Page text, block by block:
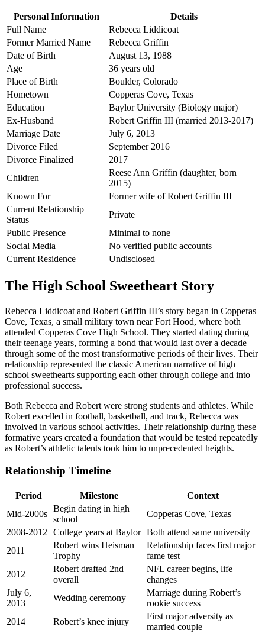
Personal Information
Details
Full Name
Rebecca Liddicoat
Former Married Name
Rebecca Griffin
Date of Birth
August 13, 1988
Age
36 years old
Place of Birth
Boulder, Colorado
Hometown
Copperas Cove, Texas
Education
Baylor University (Biology major)
Ex-Husband
Robert Griffin III (married 2013-2017)
Marriage Date
July 6, 2013
Divorce Filed
September 2016
Divorce Finalized
2017
Children
Reese Ann Griffin (daughter, born
2015)
Known For
Former wife of Robert Griffin III
Current Relationship
Status
Private
Public Presence
Minimal to none
Social Media
No verified public accounts
Current Residence
Undisclosed
The High School Sweetheart Story
Rebecca Liddicoat and Robert Griffin III’s story began in Copperas
Cove, Texas, a small military town near Fort Hood, where both
attended Copperas Cove High School. They started dating during
their teenage years, forming a bond that would last over a decade
through some of the most transformative periods of their lives. Their
relationship represented the classic American narrative of high
school sweethearts supporting each other through college and into
professional success.
Both Rebecca and Robert were strong students and athletes. While
Robert excelled in football, basketball, and track, Rebecca was
involved in various school activities. Their relationship during these
formative years created a foundation that would be tested repeatedly
as Robert’s athletic talents took him to unprecedented heights.
Relationship Timeline
Period Milestone
Context
Mid-2000s
Begin dating in high
school
Copperas Cove, Texas
2008-2012
College years at Baylor Both attend same university
2011
Robert wins Heisman
Trophy
Relationship faces first major
fame test
2012
Robert drafted 2nd
overall
NFL career begins, life
changes
July 6,
2013
Wedding ceremony
Marriage during Robert’s
rookie success
2014
Robert’s knee injury
First major adversity as
married couple